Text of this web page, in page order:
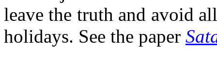
leave the truth and avoid
holidays. See the paper